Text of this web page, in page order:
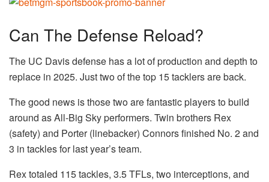
Can The Defense Reload?
The UC Davis defense has a lot of production and depth to
replace in 2025. Just two of the top 15 tacklers are back.
The good news is those two are fantastic players to build
around as All-Big Sky performers. Twin brothers Rex
(safety) and Porter (linebacker) Connors finished No. 2 and
3 in tackles for last year’s team.
Rex totaled 115 tackles, 3.5 TFLs, two interceptions, and